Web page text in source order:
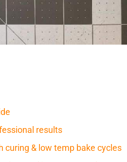
results
curing & low temp bake cycles